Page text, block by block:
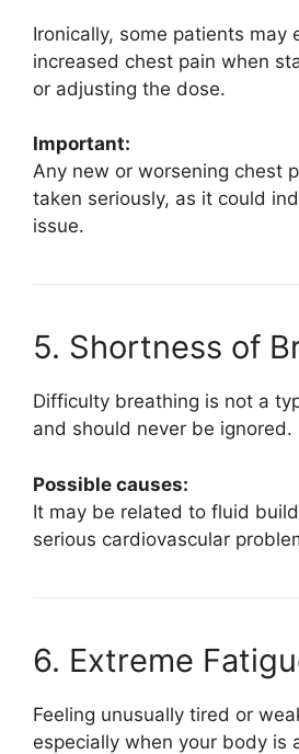
Ironically, some patients may
increased chest pain when
or adjusting the dose.
Important:
Any new or worsening chest
taken seriously, as it could
issue.
5. Shortness of
Difficulty breathing is not a
and should never be ignored.
Possible causes:
It may be related to fluid
serious cardiovascular
6. Extreme
Feeling unusually tired or
especially when your body is